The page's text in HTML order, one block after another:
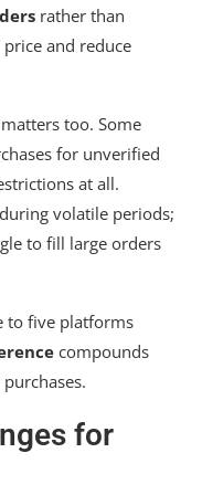
rather than
and reduce
matters too. Some
for unverified
at all.
volatile periods;
to fill large orders
to five platforms
compounds
for